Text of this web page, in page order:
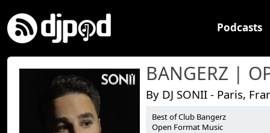
Podcasts
By DJ SONII - Paris,
Best of Club Bangerz
Open Format Music